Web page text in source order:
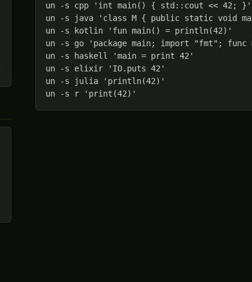
un -s cpp 'int main() { std::cout << 42; }'
un -s java 'class M { public static void
un -s kotlin 'fun main() = println(42)'
un -s go 'package main; import "fmt";
un -s haskell 'main = print 42'
un -s elixir 'IO.puts 42'
un -s julia 'println(42)'
un -s r 'print(42)'